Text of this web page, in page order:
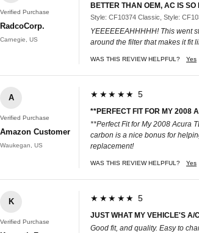
Verified Purchase
RadcoCorp.
Carnegie, US
BETTER THAN OEM, AC IS SO
Style: CF10374 Classic, Style:
YEEEEEEAHHHHH! This went
around the filter that makes it fit
WAS THIS REVIEW HELPFUL? Yes
A
Verified Purchase
Amazon Customer
Waukegan, US
★★★★★ 5
**PERFECT FIT FOR MY 2008
**Perfect Fit for My 2008 Acura
carbon is a nice bonus for
replacement!
WAS THIS REVIEW HELPFUL? Yes
K
Verified Purchase
★★★★★ 5
JUST WHAT MY VEHICLE'S A/
Good fit, and quality. Easy to